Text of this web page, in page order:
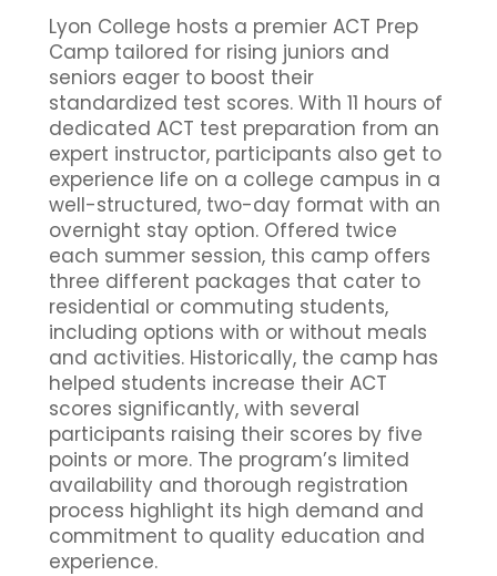
Lyon College hosts a premier ACT Prep
Camp tailored for rising juniors and
seniors eager to boost their
standardized test scores. With 11 hours of
dedicated ACT test preparation from an
expert instructor, participants also get to
experience life on a college campus in a
well-structured, two-day format with an
overnight stay option. Offered twice
each summer session, this camp offers
three different packages that cater to
residential or commuting students,
including options with or without meals
and activities. Historically, the camp has
helped students increase their ACT
scores significantly, with several
participants raising their scores by five
points or more. The program’s limited
availability and thorough registration
process highlight its high demand and
commitment to quality education and
experience.